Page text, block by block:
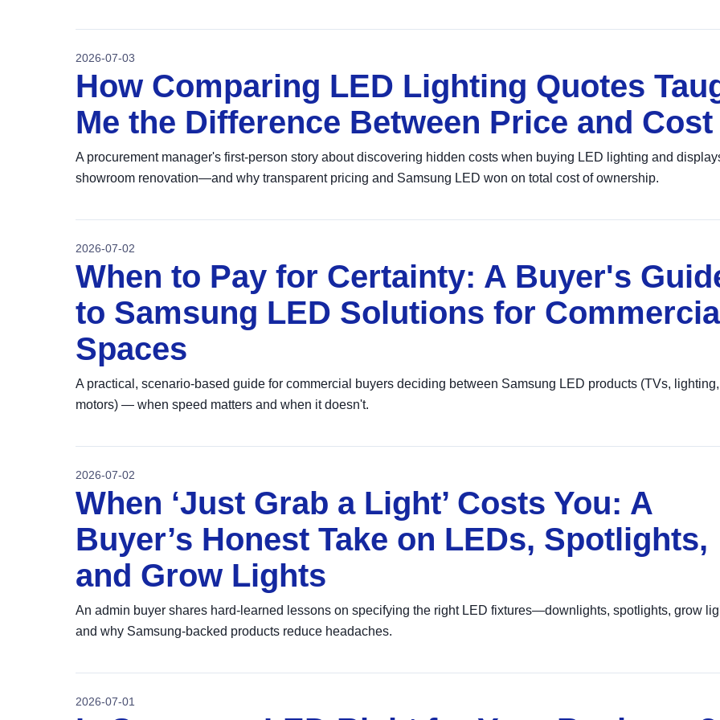
2026-07-03
How Comparing LED Lighting Quotes
Me the Difference Between Price and Cost
A procurement manager's first-person story about discovering hidden costs when buying LED lighting and
showroom renovation—and why transparent pricing and Samsung LED won on total cost of ownership.
2026-07-02
When to Pay for Certainty: A Buyer's
to Samsung LED Solutions for
Spaces
A practical, scenario-based guide for commercial buyers deciding between Samsung LED products (TVs,
motors) — when speed matters and when it doesn't.
2026-07-02
When ‘Just Grab a Light’ Costs You: A
Buyer’s Honest Take on LEDs, Spotlights,
and Grow Lights
An admin buyer shares hard‑learned lessons on specifying the right LED fixtures—downlights, spotlights, grow
and why Samsung‑backed products reduce headaches.
2026-07-01